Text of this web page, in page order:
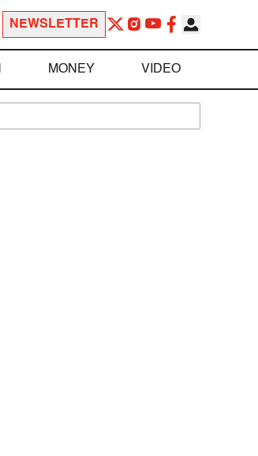
NEWSLETTER
MONEY VIDEO